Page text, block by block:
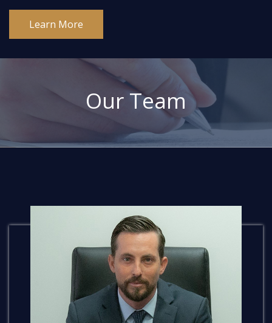
Learn More
Our Team